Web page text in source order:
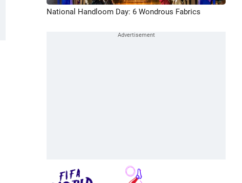
National Handloom Day: 6 Wondrous Fabrics